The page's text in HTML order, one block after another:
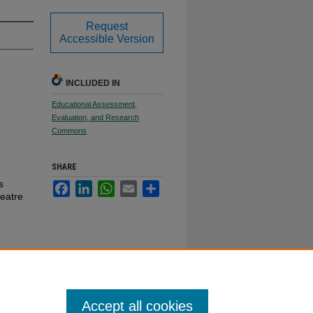
Request
Accessible Version
INCLUDED IN
Educational Assessment,
Evaluation, and Research
Commons
SHARE
FacebookLinkedInWhatsApp
Email
Accept all cookies